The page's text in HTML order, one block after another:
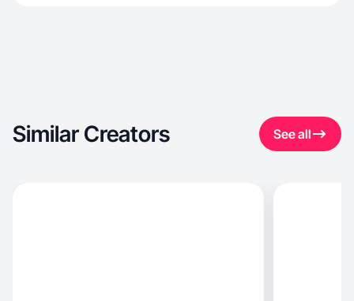
Similar Creators See all